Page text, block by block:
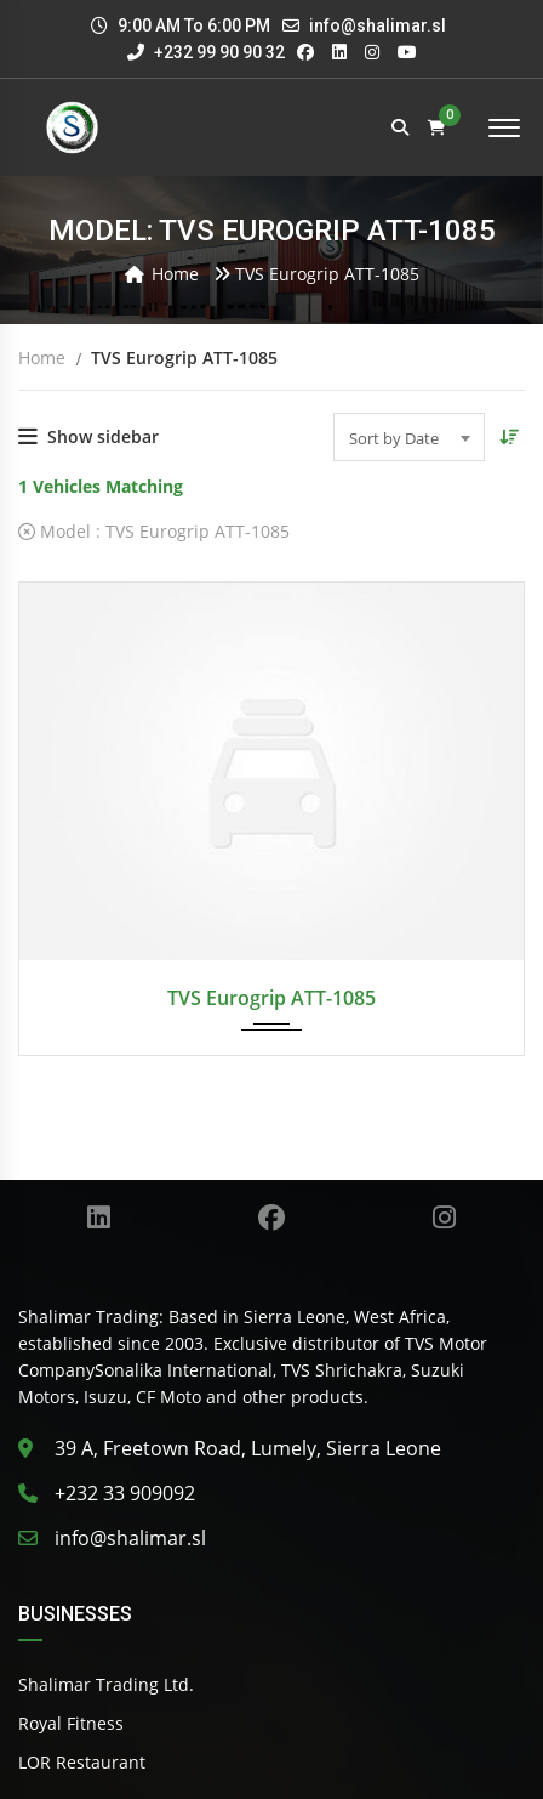
9:00 AM To 6:00 PM
info@shalimar.sl
+232 99 90 90 32
0
MODEL: TVS EUROGRIP ATT-1085
Home TVS Eurogrip ATT-1085
Home TVS Eurogrip ATT-1085
Show sidebar Sort by Date
1 Vehicles Matching
Model : TVS Eurogrip ATT-1085
TVS Eurogrip ATT-1085
Shalimar Trading: Based in Sierra Leone, West Africa,
established since 2003. Exclusive distributor of TVS Motor
CompanySonalika International, TVS Shrichakra, Suzuki
Motors, Isuzu, CF Moto and other products.
39 A, Freetown Road, Lumely, Sierra Leone
+232 33 909092
info@shalimar.sl
BUSINESSES
Shalimar Trading Ltd.
Royal Fitness
LOR Restaurant